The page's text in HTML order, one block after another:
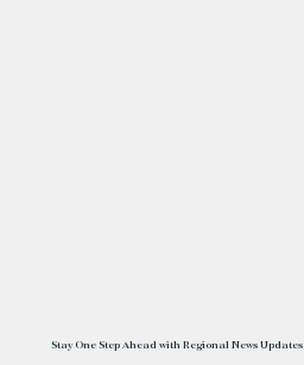
Stay One Step Ahead with Regional News Updates